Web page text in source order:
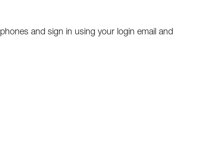
phones and sign in using your login email and